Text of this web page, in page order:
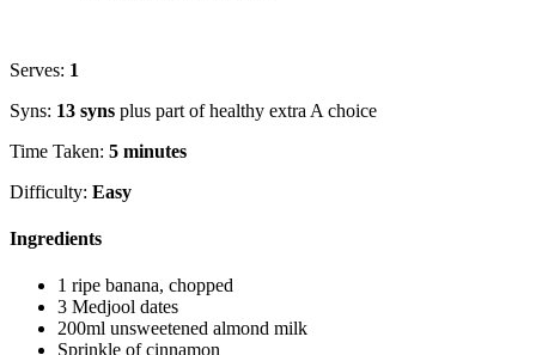
Serves: 1
Syns: 13 syns plus part of healthy extra A choice
Time Taken: 5 minutes
Difficulty: Easy
Ingredients
1 ripe banana, chopped
3 Medjool dates
200ml unsweetened almond milk
Sprinkle of cinnamon